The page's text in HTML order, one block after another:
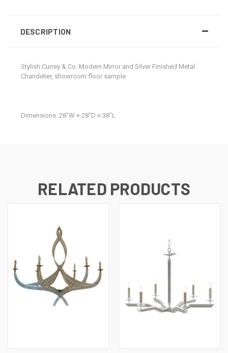
DESCRIPTION
Stylish Currey & Co. Modern Mirror and Silver Finished Metal
Chandelier, showroom floor sample
Dimensions:28ʺW × 28ʺD × 38ʺL
RELATED PRODUCTS